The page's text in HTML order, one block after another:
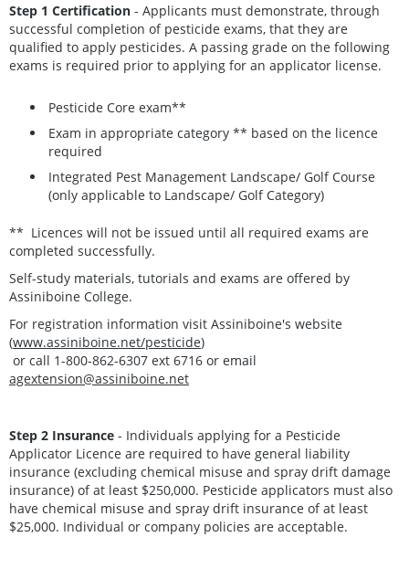
Step 1 Certification - Applicants must demonstrate, through
successful completion of pesticide exams, that they are
qualified to apply pesticides. A passing grade on the following
exams is required prior to applying for an applicator license.
Pesticide Core exam**
Exam in appropriate category ** based on the licence
required
Integrated Pest Management Landscape/ Golf Course
(only applicable to Landscape/ Golf Category)
** Licences will not be issued until all required exams are
completed successfully.
Self-study materials, tutorials and exams are offered by
Assiniboine College.
For registration information visit Assiniboine's website
(www.assiniboine.net/pesticide)
or call 1-800-862-6307 ext 6716 or email
agextension@assiniboine.net
Step 2 Insurance - Individuals applying for a Pesticide
Applicator Licence are required to have general liability
insurance (excluding chemical misuse and spray drift damage
insurance) of at least $250,000. Pesticide applicators must also
have chemical misuse and spray drift insurance of at least
$25,000. Individual or company policies are acceptable.